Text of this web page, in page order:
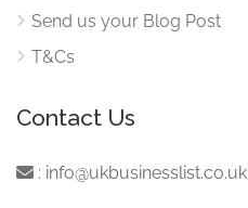
Send us your Blog Post
T&Cs
Contact Us
: info@ukbusinesslist.co.uk